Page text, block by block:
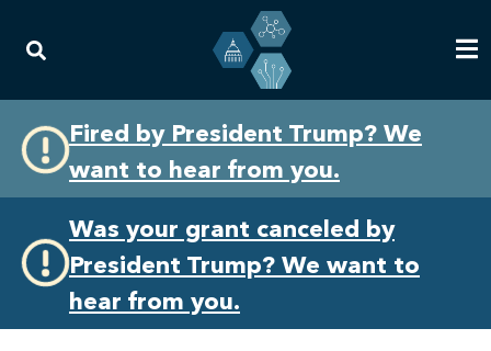
primary
navigation
content
Fired by President Trump? We
want to hear from you.
Was your grant canceled by
President Trump? We want to
hear from you.